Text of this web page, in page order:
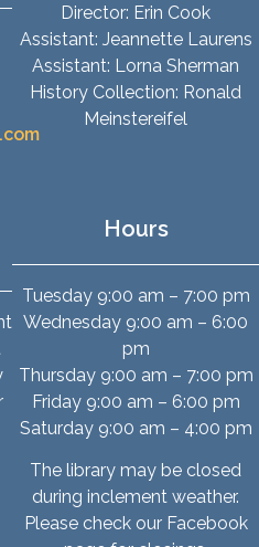
Director: Erin Cook
Assistant: Jeannette Laurens
Assistant: Lorna Sherman
History Collection: Ronald
Meinstereifel
Hours
Tuesday 9:00 am – 7:00 pm
Wednesday 9:00 am – 6:00
pm
Thursday 9:00 am – 7:00 pm
Friday 9:00 am – 6:00 pm
Saturday 9:00 am – 4:00 pm
The library may be closed
during inclement weather.
Please check our Facebook